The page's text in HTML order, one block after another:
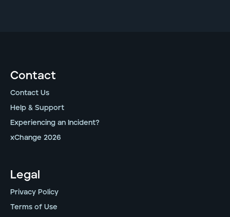
Contact
Contact Us
Help & Support
Experiencing an Incident?
xChange 2026
Legal
Privacy Policy
Terms of Use